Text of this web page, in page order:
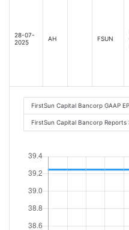
28-07-
2025
AH FSUN
FirstSun Capital Bancorp GAAP
FirstSun Capital Bancorp